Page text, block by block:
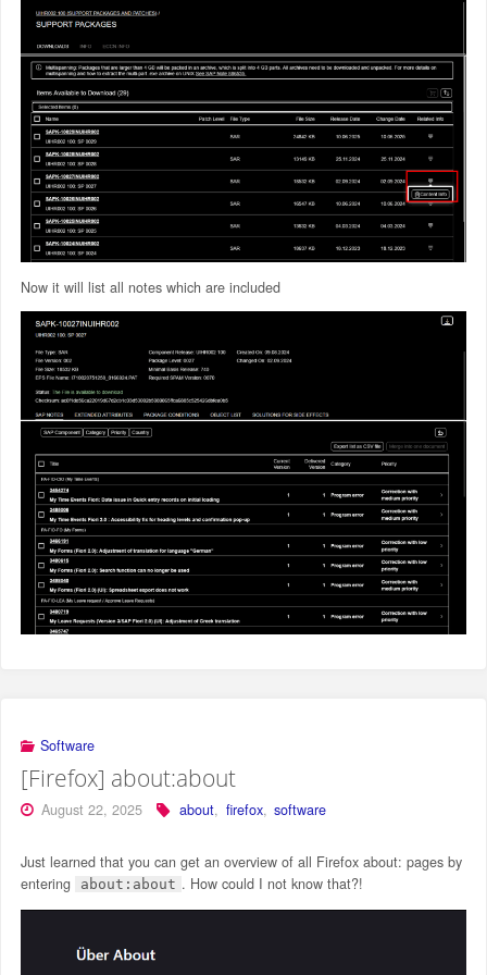
Now it will list all notes which are included
Software
[Firefox] about:about
August 22, 2025 about, firefox, software
Just learned that you can get an overview of all Firefox about: pages by
entering
about:about . How could I not know that?!